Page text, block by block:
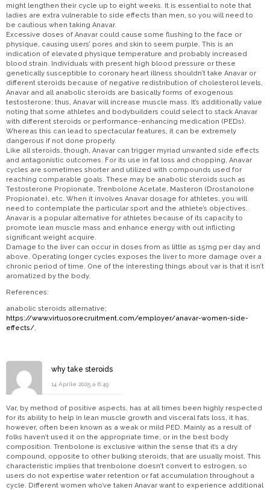
might lengthen their cycle up to eight weeks. It is essential to note that
ladies are extra vulnerable to side effects than men, so you will need to
be cautious when taking Anavar.
Excessive doses of Anavar could cause some flushing to the face or
physique, causing users’ pores and skin to seem purple. This is an
indication of elevated physique temperature and probably increased
blood strain. Individuals with present high blood pressure or these
genetically susceptible to coronary heart illness shouldn’t take Anavar or
different steroids because of negative redistribution of cholesterol levels.
Anavar and all anabolic steroids are basically forms of exogenous
testosterone; thus, Anavar will increase muscle mass. It’s additionally value
noting that some athletes and bodybuilders could select to stack Anavar
with different steroids or performance-enhancing medication (PEDs).
Whereas this can lead to spectacular features, it can be extremely
dangerous if not done properly.
Like all steroids, though, Anavar can trigger myriad unwanted side effects
and antagonistic outcomes. For its use in fat loss and chopping, Anavar
cycles are sometimes shorter and utilized with compounds used for
reaching comparable goals. These may be anabolic steroids such as
Testosterone Propionate, Trenbolone Acetate, Masteron (Drostanolone
Propionate), etc. When it involves Anavar dosage for athletes, you will
need to contemplate the particular sport and the athlete’s objectives.
Anavar is a popular alternative for athletes because of its capacity to
promote lean muscle mass and enhance energy with out inflicting
significant weight acquire.
Damage to the liver can occur in doses from as little as 15mg per day and
above. Operating longer cycles exposes the liver to more damage over a
chronic period of time. One of the interesting things about var is that it isn’t
aromatized by the body.
References:
anabolic steroids alternative;
https://www.virtuosorecruitment.com/employer/anavar-women-side-
effects/,
why take steroids
14 Aprile 2025 a 6:49
Var, by method of positive aspects, has at all times been highly respected
for its ability to help in lean muscle growth and visceral fats loss, it has,
however, often been known as a weak or mild PED. Mainly as a result of
folks haven’t used it on the appropriate time, or in the best body
composition. Trenbolone is exclusive within the sense that it’s a dry
compound, opposite to other bulking steroids, that are usually moist. This
characteristic implies that trenbolone doesn’t convert to estrogen, so
users do not expertise water retention or fat accumulation throughout a
cycle. Different women who’ve taken Anavar want to experience additional